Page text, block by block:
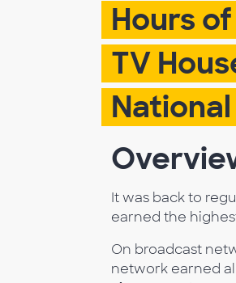
Hours
TV
It was back to
earned the
On broadcast
network earned